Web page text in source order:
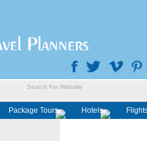
Planners
Package Tours Hotels